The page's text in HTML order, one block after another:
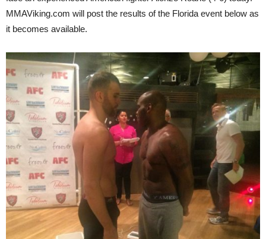
MMAViking.com will post the results of the Florida event below as
it becomes available.